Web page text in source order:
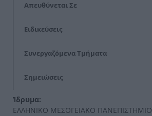
Απευθύνεται Σε
Ειδικεύσεις
Συνεργαζόμενα Τμήματα
Σημειώσεις
Ίδρυμα:
ΕΛΛΗΝΙΚΟ ΜΕΣΟΓΕΙΑΚΟ ΠΑΝΕΠΙΣΤΗΜΙΟ